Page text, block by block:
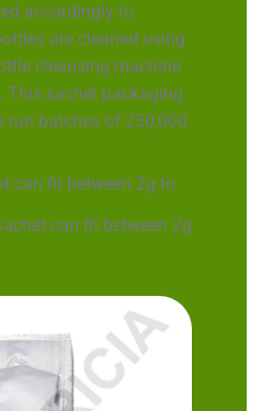
accordingly to
are cleaned using
cleansing machine
This sachet packaging
run batches of 250,000
can fit between 2g to
can fit between 2g